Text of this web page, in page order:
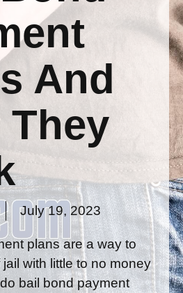
And
They
July 19, 2023
plans are a way to
with little to no money
bail bond payment